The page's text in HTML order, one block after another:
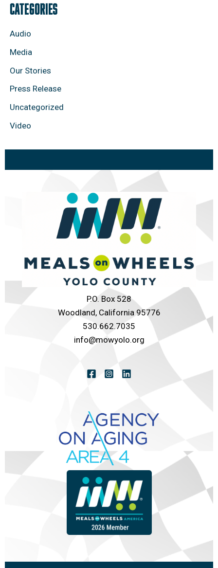
CATEGORIES
Audio
Media
Our Stories
Press Release
Uncategorized
Video
P.O. Box 528
Woodland, California 95776
530.662.7035
info@mowyolo.org